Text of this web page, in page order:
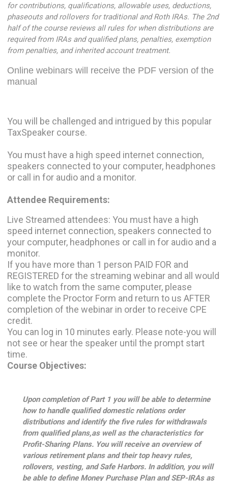
for contributions, qualifications, allowable uses, deductions,
phaseouts and rollovers for traditional and Roth IRAs. The 2nd
half of the course reviews all rules for when distributions are
required from IRAs and qualified plans, penalties, exemption
from penalties, and inherited account treatment.
Online webinars will receive the PDF version of the
manual
You will be challenged and intrigued by this popular
TaxSpeaker course.
You must have a high speed internet connection,
speakers connected to your computer, headphones
or call in for audio and a monitor.
Attendee Requirements:
Live Streamed attendees: You must have a high
speed internet connection, speakers connected to
your computer, headphones or call in for audio and a
monitor.
If you have more than 1 person PAID FOR and
REGISTERED for the streaming webinar and all would
like to watch from the same computer, please
complete the Proctor Form and return to us AFTER
completion of the webinar in order to receive CPE
credit.
You can log in 10 minutes early. Please note-you will
not see or hear the speaker until the prompt start
time.
Course Objectives:
Upon completion of Part 1 you will be able to determine
how to handle qualified domestic relations order
distributions and identify the five rules for withdrawals
from qualified plans,as well as the characteristics for
Profit-Sharing Plans. You will receive an overview of
various retirement plans and their top heavy rules,
rollovers, vesting, and Safe Harbors. In addition, you will
be able to define Money Purchase Plan and SEP-IRAs as